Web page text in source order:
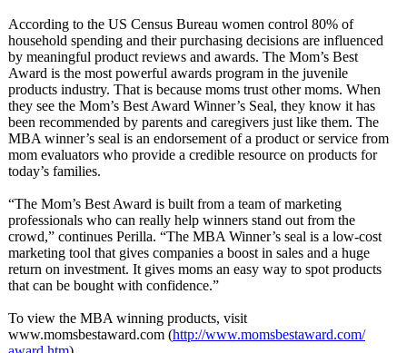
According to the US Census Bureau women control 80% of
household spending and their purchasing decisions are influenced
by meaningful product reviews and awards. The Mom’s Best
Award is the most powerful awards program in the juvenile
products industry. That is because moms trust other moms. When
they see the Mom’s Best Award Winner’s Seal, they know it has
been recommended by parents and caregivers just like them. The
MBA winner’s seal is an endorsement of a product or service from
mom evaluators who provide a credible resource on products for
today’s families.
“The Mom’s Best Award is built from a team of marketing
professionals who can really help winners stand out from the
crowd,” continues Perilla. “The MBA Winner’s seal is a low-cost
marketing tool that gives companies a boost in sales and a huge
return on investment. It gives moms an easy way to spot products
that can be bought with confidence.”
To view the MBA winning products, visit
www.momsbestaward.com (http://www.momsbestaward.com/